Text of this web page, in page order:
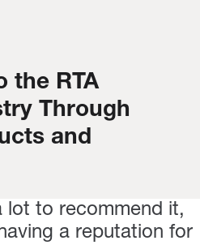
the RTA
Through
and
lot to recommend it,
a reputation for